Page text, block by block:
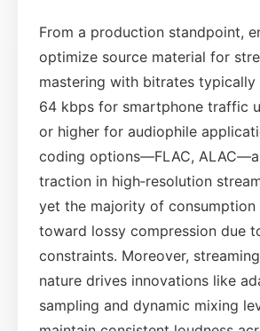
From a production standpoint,
optimize source material for
mastering with bitrates typically
64 kbps for smartphone traffic
or higher for audiophile
coding options—FLAC,
traction in high‑resolution
yet the majority of consumption
toward lossy compression due
constraints. Moreover,
nature drives innovations like
sampling and dynamic mixing